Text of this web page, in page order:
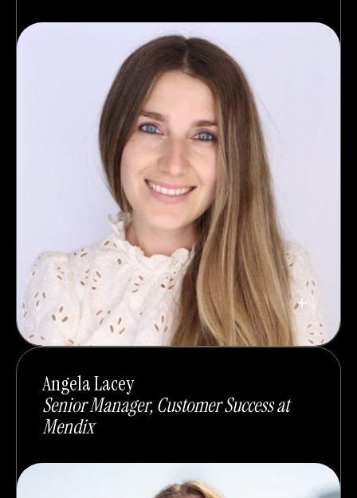
Angela Lacey
Senior Manager, Customer Success at
Mendix